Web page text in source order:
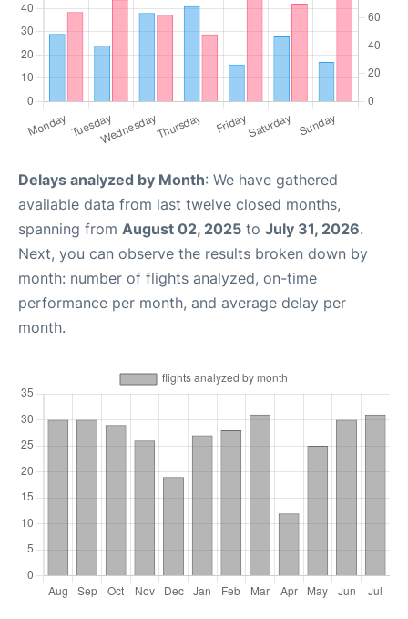
Delays analyzed by Month: We have gathered
available data from last twelve closed months,
spanning from August 02, 2025 to July 31, 2026.
Next, you can observe the results broken down by
month: number of flights analyzed, on-time
performance per month, and average delay per
month.